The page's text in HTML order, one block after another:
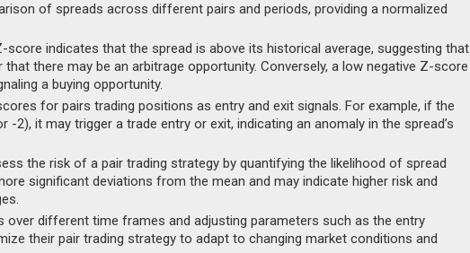
of spreads across different pairs and periods, providing a normalized
score indicates that the spread is above its historical average, suggesting that
there may be an arbitrage opportunity. Conversely, a low negative Z-score
a buying opportunity.
for pairs trading positions as entry and exit signals. For example, if the
2), it may trigger a trade entry or exit, indicating an anomaly in the spread’s
the risk of a pair trading strategy by quantifying the likelihood of spread
significant deviations from the mean and may indicate higher risk and
over different time frames and adjusting parameters such as the entry
their pair trading strategy to adapt to changing market conditions and